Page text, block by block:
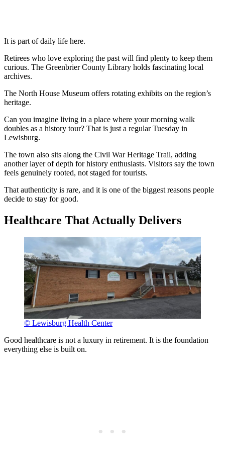
It is part of daily life here.
Retirees who love exploring the past will find plenty to keep them
curious. The Greenbrier County Library holds fascinating local
archives.
The North House Museum offers rotating exhibits on the region’s
heritage.
Can you imagine living in a place where your morning walk
doubles as a history tour? That is just a regular Tuesday in
Lewisburg.
The town also sits along the Civil War Heritage Trail, adding
another layer of depth for history enthusiasts. Visitors say the town
feels genuinely rooted, not staged for tourists.
That authenticity is rare, and it is one of the biggest reasons people
decide to stay for good.
Healthcare That Actually Delivers
© Lewisburg Health Center
Good healthcare is not a luxury in retirement. It is the foundation
everything else is built on.